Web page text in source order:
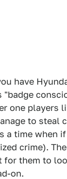
have
one players
to steal
a time when
crime).
them to
on.